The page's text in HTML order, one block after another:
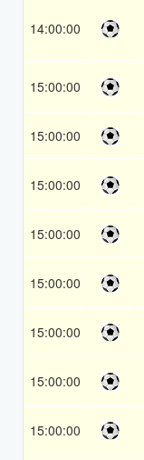
14:00:00
15:00:00
15:00:00
15:00:00
15:00:00
15:00:00
15:00:00
15:00:00
15:00:00